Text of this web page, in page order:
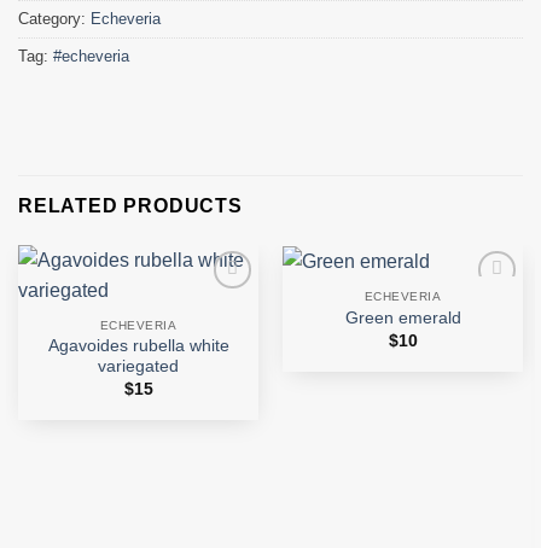
Category: Echeveria
Tag: #echeveria
RELATED PRODUCTS
ECHEVERIA
Agavoides rubella white
variegated
$15
ECHEVERIA
Green emerald
$10